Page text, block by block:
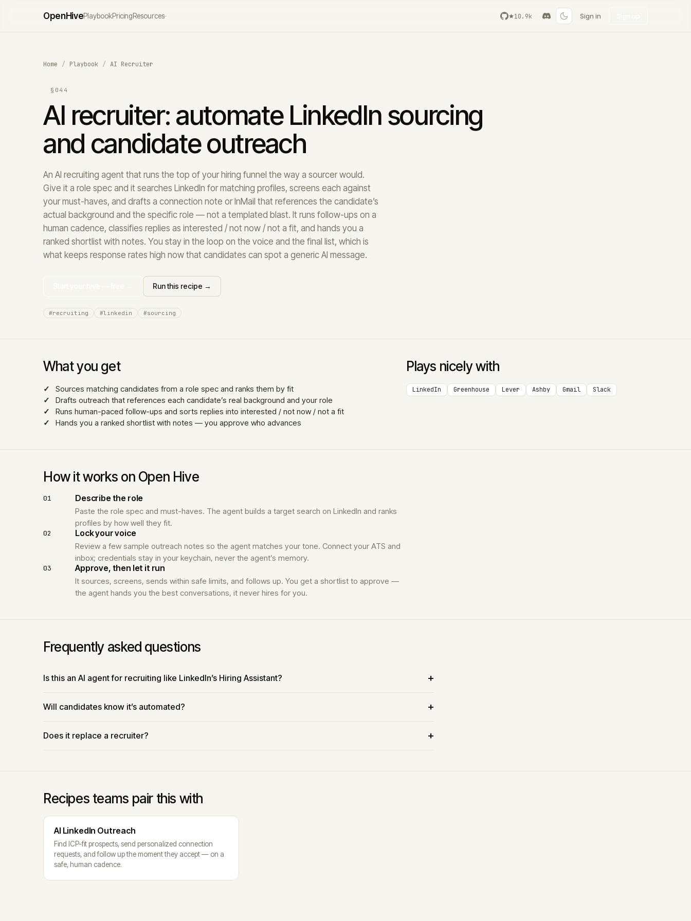
OpenHivePlaybookPricingResources› 10.9k Sign in
Home / Playbook / AI Recruiter
§044
AI recruiter: automate LinkedIn sourcing
and candidate outreach
An AI recruiting agent that runs the top of your hiring funnel the way a sourcer would.
Give it a role spec and it searches LinkedIn for matching profiles, screens each against
your must-haves, and drafts a connection note or InMail that references the candidate’s
actual background and the specific role — not a templated blast. It runs follow-ups on a
human cadence, classifies replies as interested / not now / not a fit, and hands you a
ranked shortlist with notes. You stay in the loop on the voice and the final list, which is
what keeps response rates high now that candidates can spot a generic AI message.
Run this recipe →
#recruiting #linkedin #sourcing
What you get
Sources matching candidates from a role spec and ranks them by fit
Drafts outreach that references each candidate’s real background and your role
Runs human-paced follow-ups and sorts replies into interested / not now / not a fit
Hands you a ranked shortlist with notes — you approve who advances
Plays nicely with
LinkedIn Greenhouse Lever Ashby Gmail Slack
How it works on Open Hive
01 Describe the role
Paste the role spec and must-haves. The agent builds a target search on LinkedIn and ranks
profiles by how well they fit.
02 Lock your voice
Review a few sample outreach notes so the agent matches your tone. Connect your ATS and
inbox; credentials stay in your keychain, never the agent’s memory.
03 Approve, then let it run
It sources, screens, sends within safe limits, and follows up. You get a shortlist to approve —
the agent hands you the best conversations, it never hires for you.
Frequently asked questions
Is this an AI agent for recruiting like LinkedIn’s Hiring Assistant?
Will candidates know it’s automated?
Does it replace a recruiter?
Recipes teams pair this with
AI LinkedIn Outreach
Find ICP-fit prospects, send personalized connection
requests, and follow up the moment they accept — on a
safe, human cadence.